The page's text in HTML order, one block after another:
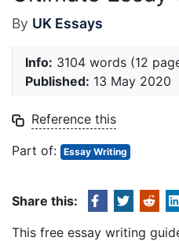
By UK Essays
Info: 3104 words (12
Published: 13 May 2020
Reference this
Part of: Essay Writing
Share this:
This free essay writing